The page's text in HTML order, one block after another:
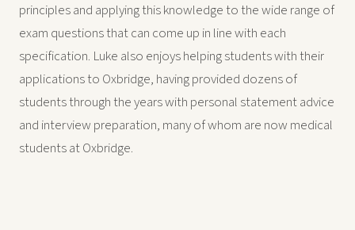
principles and applying this knowledge to the wide range of
exam questions that can come up in line with each
specification. Luke also enjoys helping students with their
applications to Oxbridge, having provided dozens of
students through the years with personal statement advice
and interview preparation, many of whom are now medical
students at Oxbridge.